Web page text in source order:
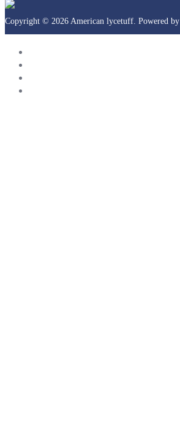
Copyright © 2026 American lycetuff. Powered by